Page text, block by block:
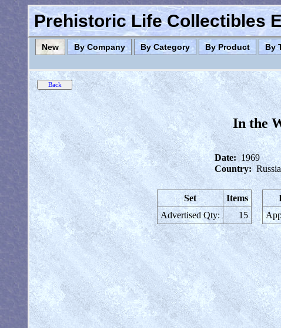
Prehistoric Life Collectibles
New By Company By Category By Product By
In the
Date: 1969
Country:
Set
Items
Advertised Qty:
15